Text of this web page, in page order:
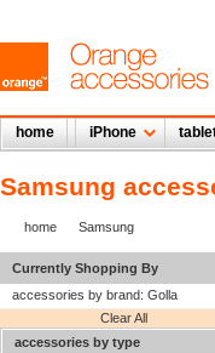
home iPhone
Samsung
home Samsung
Currently Shopping By
accessories by brand: Golla
Clear All
accessories by type